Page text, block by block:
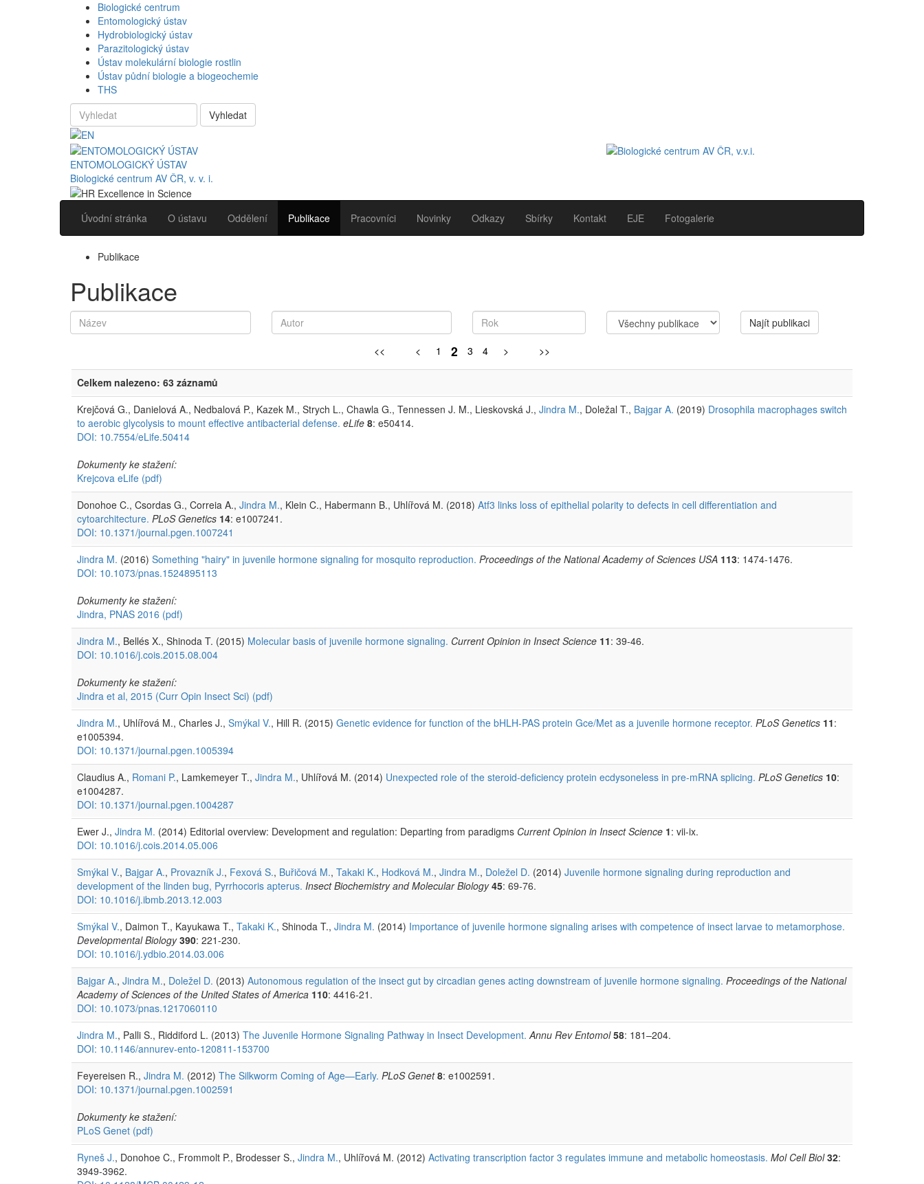
Biologické centrum
Entomologický ústav
Hydrobiologický ústav
Parazitologický ústav
Ústav molekulární biologie rostlin
Ústav půdní biologie a biogeochemie
THS
Vyhledat
ENTOMOLOGICKÝ ÚSTAV
Biologické centrum AV ČR, v. v. i.
Úvodní stránka O ústavu Oddělení Publikace Pracovníci Novinky Odkazy Sbírky Kontakt EJE Fotogalerie
Publikace
Publikace
Najít publikaci
<< < 1 2 3 4 > >>
Celkem nalezeno: 63 záznamů
Krejčová G., Danielová A., Nedbalová P., Kazek M., Strych L., Chawla G., Tennessen J. M., Lieskovská J., Jindra M., Doležal T., Bajgar A. (2019) Drosophila macrophages switch
to aerobic glycolysis to mount effective antibacterial defense. eLife 8: e50414.
DOI: 10.7554/eLife.50414
Dokumenty ke stažení:
Krejcova eLife (pdf)
Donohoe C., Csordas G., Correia A., Jindra M., Klein C., Habermann B., Uhlířová M. (2018) Atf3 links loss of epithelial polarity to defects in cell differentiation and
cytoarchitecture. PLoS Genetics 14: e1007241.
DOI: 10.1371/journal.pgen.1007241
Jindra M. (2016) Something "hairy" in juvenile hormone signaling for mosquito reproduction. Proceedings of the National Academy of Sciences USA 113: 1474-1476.
DOI: 10.1073/pnas.1524895113
Dokumenty ke stažení:
Jindra, PNAS 2016 (pdf)
Jindra M., Bellés X., Shinoda T. (2015) Molecular basis of juvenile hormone signaling. Current Opinion in Insect Science 11: 39-46.
DOI: 10.1016/j.cois.2015.08.004
Dokumenty ke stažení:
Jindra et al, 2015 (Curr Opin Insect Sci) (pdf)
Jindra M., Uhlířová M., Charles J., Smýkal V., Hill R. (2015) Genetic evidence for function of the bHLH-PAS protein Gce/Met as a juvenile hormone receptor. PLoS Genetics 11:
e1005394.
DOI: 10.1371/journal.pgen.1005394
Claudius A., Romani P., Lamkemeyer T., Jindra M., Uhlířová M. (2014) Unexpected role of the steroid-deficiency protein ecdysoneless in pre-mRNA splicing. PLoS Genetics 10:
e1004287.
DOI: 10.1371/journal.pgen.1004287
Ewer J., Jindra M. (2014) Editorial overview: Development and regulation: Departing from paradigms Current Opinion in Insect Science 1: vii-ix.
DOI: 10.1016/j.cois.2014.05.006
Smýkal V., Bajgar A., Provazník J., Fexová S., Buřičová M., Takaki K., Hodková M., Jindra M., Doležel D. (2014) Juvenile hormone signaling during reproduction and
development of the linden bug, Pyrrhocoris apterus. Insect Biochemistry and Molecular Biology 45: 69-76.
DOI: 10.1016/j.ibmb.2013.12.003
Smýkal V., Daimon T., Kayukawa T., Takaki K., Shinoda T., Jindra M. (2014) Importance of juvenile hormone signaling arises with competence of insect larvae to metamorphose.
Developmental Biology 390: 221-230.
DOI: 10.1016/j.ydbio.2014.03.006
Bajgar A., Jindra M., Doležel D. (2013) Autonomous regulation of the insect gut by circadian genes acting downstream of juvenile hormone signaling. Proceedings of the National
Academy of Sciences of the United States of America 110: 4416-21.
DOI: 10.1073/pnas.1217060110
Jindra M., Palli S., Riddiford L. (2013) The Juvenile Hormone Signaling Pathway in Insect Development. Annu Rev Entomol 58: 181–204.
DOI: 10.1146/annurev-ento-120811-153700
Feyereisen R., Jindra M. (2012) The Silkworm Coming of Age—Early. PLoS Genet 8: e1002591.
DOI: 10.1371/journal.pgen.1002591
Dokumenty ke stažení:
PLoS Genet (pdf)
Ryneš J., Donohoe C., Frommolt P., Brodesser S., Jindra M., Uhlířová M. (2012) Activating transcription factor 3 regulates immune and metabolic homeostasis. Mol Cell Biol 32:
3949-3962.